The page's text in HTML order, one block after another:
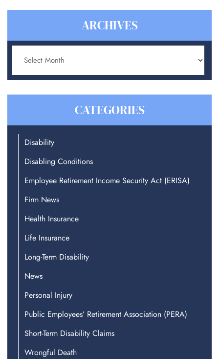
ARCHIVES
Archives
CATEGORIES
Disability
Disabling Conditions
Employee Retirement Income Security Act (ERISA)
Firm News
Health Insurance
Life Insurance
Long-Term Disability
News
Personal Injury
Public Employees’ Retirement Association (PERA)
Short-Term Disability Claims
Wrongful Death